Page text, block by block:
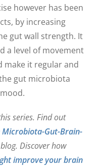
however has been
by increasing
gut wall strength. It
a level of movement
make it regular and
gut microbiota
series. Find out
Microbiota-Gut-Brain-
Discover how
improve your brain